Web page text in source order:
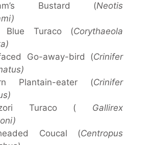
Bustard (Neotis
Blue Turaco (Corythaeola
Go-away-bird (Crinifer
Plantain-eater (Crinifer
Turaco ( Gallirex
Coucal (Centropus